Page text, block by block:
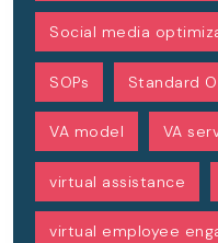
Social media
SOPs Standard
VA model VA
virtual assistance
virtual employee